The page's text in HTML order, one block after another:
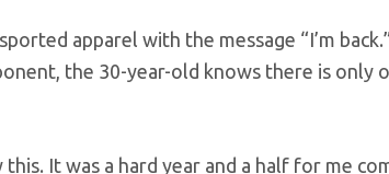
apparel with the message “I’m
the 30-year-old knows there is only
It was a hard year and a half for me